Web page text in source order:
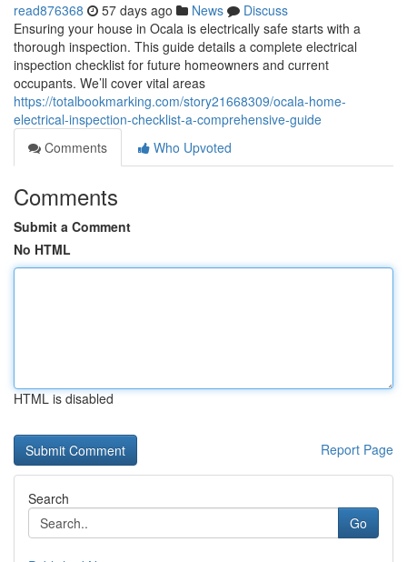
read876368 57 days ago News
Discuss
Ensuring your house in Ocala is electrically safe starts with a
thorough inspection. This guide details a complete electrical
inspection checklist for future homeowners and current
occupants. We’ll cover vital areas
https://totalbookmarking.com/story21668309/ocala-home-
electrical-inspection-checklist-a-comprehensive-guide
Comments
Who Upvoted
Comments
Submit a Comment
No HTML
HTML is disabled
Report Page
Search
Go